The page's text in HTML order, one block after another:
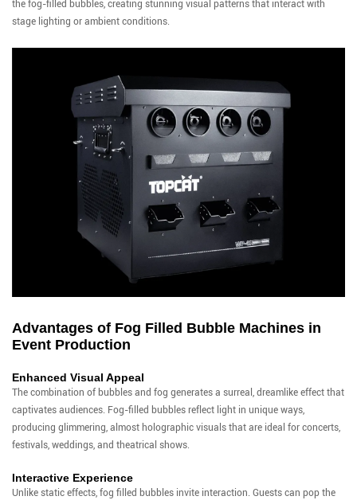
the fog-filled bubbles, creating stunning visual patterns that interact with
stage lighting or ambient conditions.
Advantages of Fog Filled Bubble Machines in
Event Production
Enhanced Visual Appeal
The combination of bubbles and fog generates a surreal, dreamlike effect that
captivates audiences. Fog-filled bubbles reflect light in unique ways,
producing glimmering, almost holographic visuals that are ideal for concerts,
festivals, weddings, and theatrical shows.
Interactive Experience
Unlike static effects, fog filled bubbles invite interaction. Guests can pop the